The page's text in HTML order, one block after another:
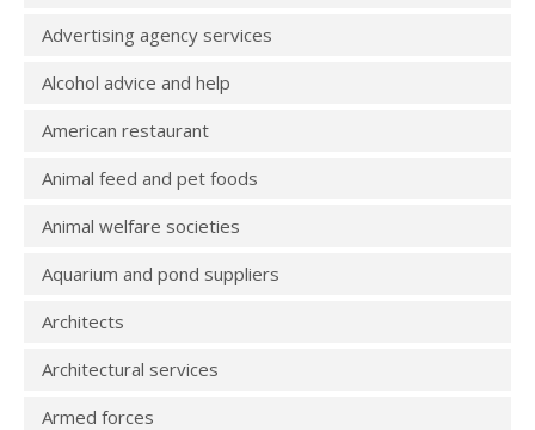
Advertising agency services
Alcohol advice and help
American restaurant
Animal feed and pet foods
Animal welfare societies
Aquarium and pond suppliers
Architects
Architectural services
Armed forces